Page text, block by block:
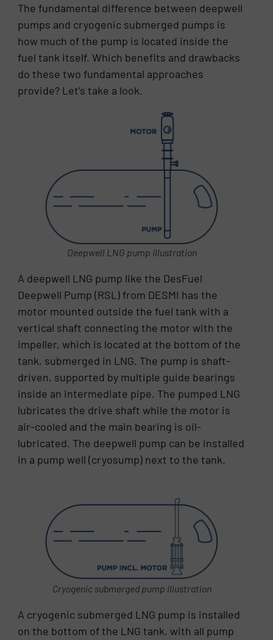
The fundamental difference between deepwell
pumps and cryogenic submerged pumps is
how much of the pump is located inside the
fuel tank itself. Which benefits and drawbacks
do these two fundamental approaches
provide? Let’s take a look.
Deepwell LNG pump illustration
A deepwell LNG pump like the DesFuel
Deepwell Pump (RSL) from DESMI has the
motor mounted outside the fuel tank with a
vertical shaft connecting the motor with the
impeller, which is located at the bottom of the
tank, submerged in LNG. The pump is shaft-
driven, supported by multiple guide bearings
inside an intermediate pipe. The pumped LNG
lubricates the drive shaft while the motor is
air-cooled and the main bearing is oil-
lubricated. The deepwell pump can be installed
in a pump well (cryosump) next to the tank.
Cryogenic submerged pump illustration
A cryogenic submerged LNG pump is installed
on the bottom of the LNG tank, with all pump